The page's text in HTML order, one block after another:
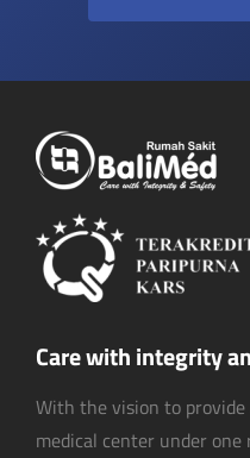
Care with integrity
With the vision to
medical center under